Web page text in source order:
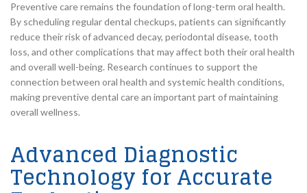
Preventive care remains the foundation of long-term oral health.
By scheduling regular dental checkups, patients can significantly
reduce their risk of advanced decay, periodontal disease, tooth
loss, and other complications that may affect both their oral health
and overall well-being. Research continues to support the
connection between oral health and systemic health conditions,
making preventive dental care an important part of maintaining
overall wellness.
Advanced Diagnostic
Technology for Accurate